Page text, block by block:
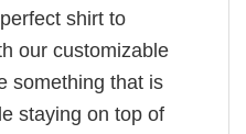
shirt to
our customizable
something that is
staying on top of